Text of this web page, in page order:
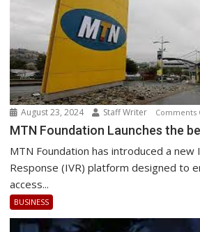
August 23, 2024 Staff Writer Comments
MTN Foundation Launches the
MTN Foundation has introduced a new
Response (IVR) platform designed to
access...
BUSINESS